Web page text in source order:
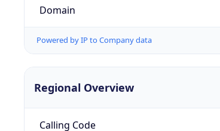
Domain
Powered by IP to Company data
Regional Overview
Calling Code